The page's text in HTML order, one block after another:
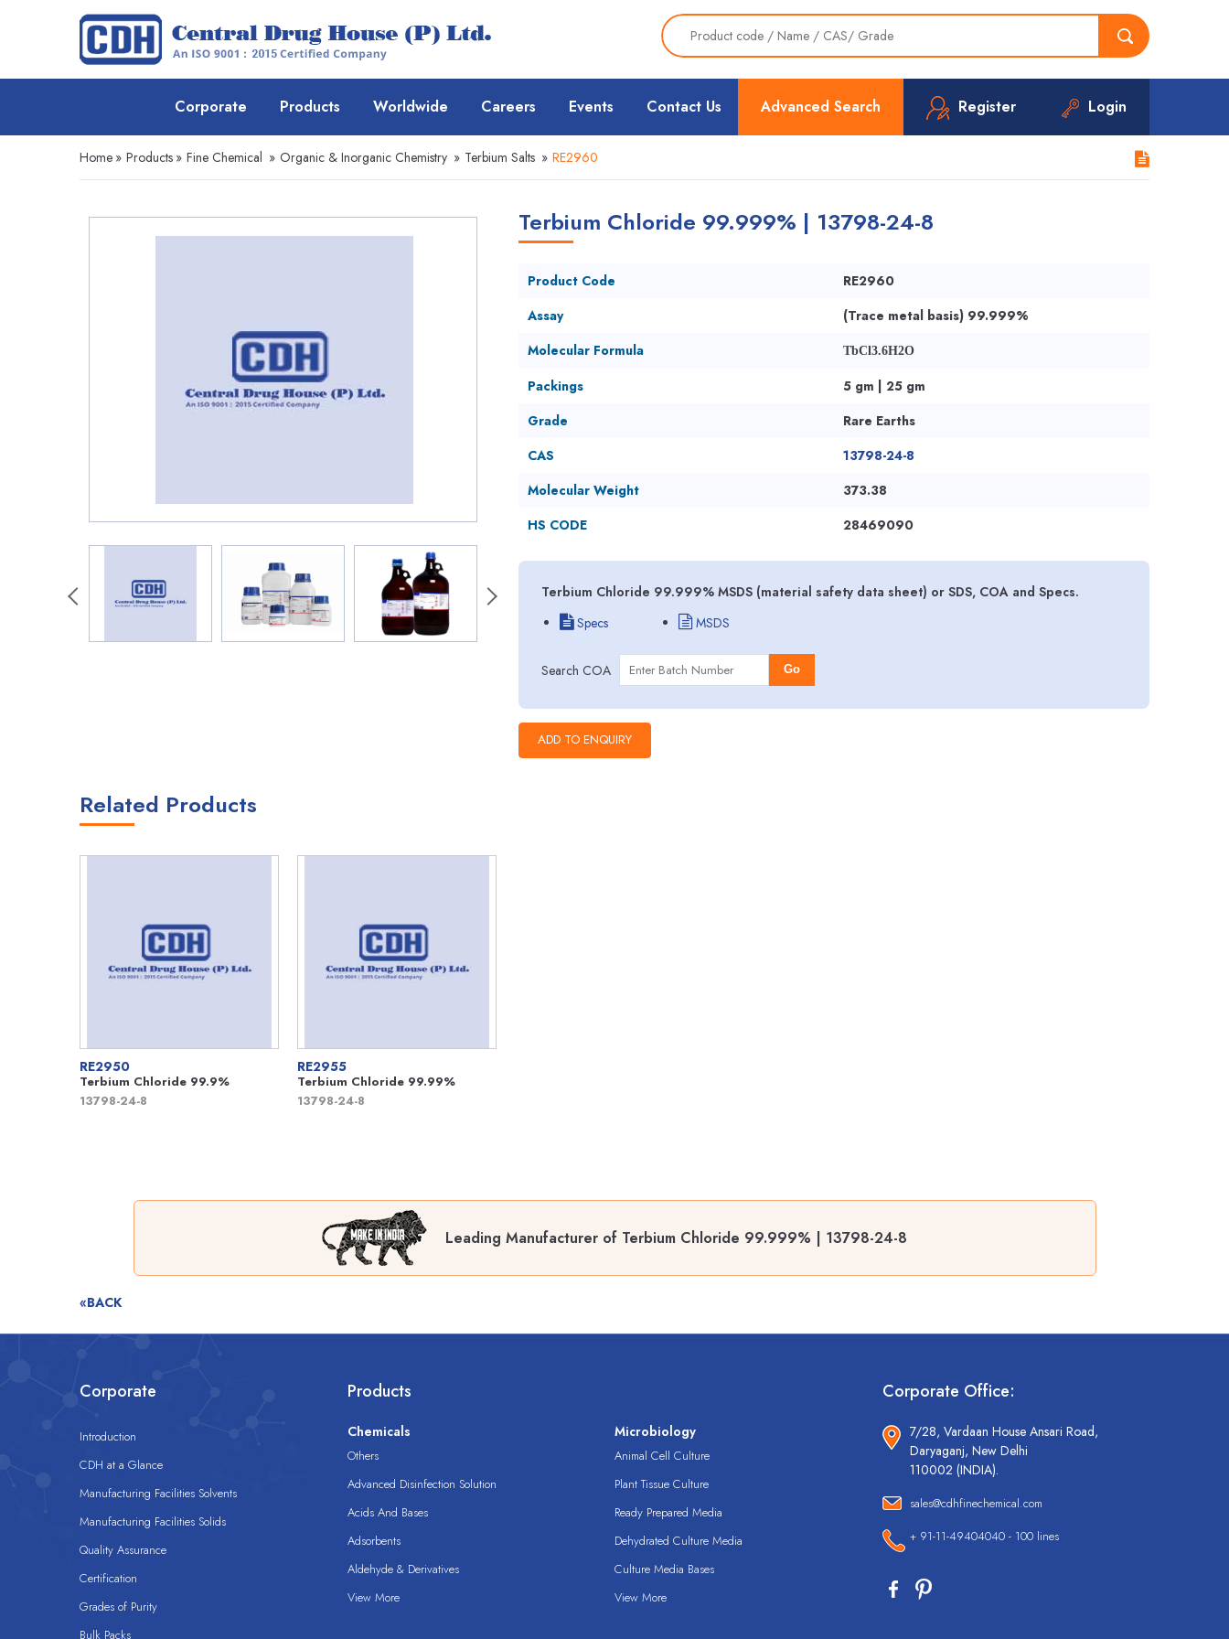
Advanced Search Register Login
Corporate Products Worldwide Careers Events Contact Us
Home » Products » Fine Chemical » Organic & Inorganic Chemistry » Terbium Salts » RE2960
Terbium Chloride 99.999% | 13798-24-8
Product Code
RE2960
Assay
(Trace metal basis) 99.999%
Molecular Formula
TbCl3.6H2O
Packings
5 gm | 25 gm
Grade
Rare Earths
CAS
13798-24-8
Molecular Weight
373.38
HS CODE
28469090
Terbium Chloride 99.999% MSDS (material safety data sheet) or SDS, COA and Specs.
Specs
MSDS
Search COA Go
Related Products
RE2950
Terbium Chloride 99.9%
13798-24-8
RE2955
Terbium Chloride 99.99%
13798-24-8
Leading Manufacturer of Terbium Chloride 99.999% | 13798-24-8
«BACK
Corporate
Introduction
CDH at a Glance
Manufacturing Facilities Solvents
Manufacturing Facilities Solids
Quality Assurance
Certification
Grades of Purity
Bulk Packs
Products
Chemicals
Others
Advanced Disinfection Solution
Acids And Bases
Adsorbents
Aldehyde & Derivatives
View More
Microbiology
Animal Cell Culture
Plant Tissue Culture
Ready Prepared Media
Dehydrated Culture Media
Culture Media Bases
View More
Corporate Office:
7/28, Vardaan House Ansari Road,
Daryaganj, New Delhi
110002 (INDIA).
sales@cdhfinechemical.com
+ 91-11-49404040 - 100 lines